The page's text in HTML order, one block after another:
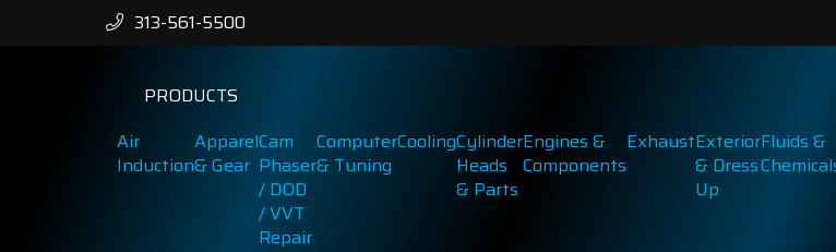
313-561-5500
PRODUCTS
Air
Induction
Apparel
& Gear
Cam
Phaser
/ DOD
/ VVT
Repair
Computer
& Tuning
CoolingCylinder
Heads
& Parts
Engines &
Components
ExhaustExterior
& Dress
Up
Fluids &